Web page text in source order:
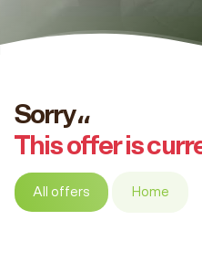
Sorry،،
This offer is
All offers Home